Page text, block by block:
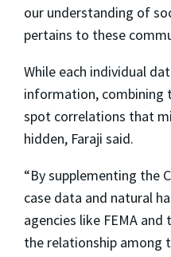
our understanding of
pertains to these
While each individual
information, combining
spot correlations that
hidden, Faraji said.
“By supplementing the
case data and natural
agencies like FEMA and
the relationship among